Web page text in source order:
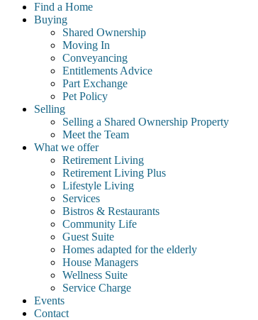
Find a Home
Buying
Shared Ownership
Moving In
Conveyancing
Entitlements Advice
Part Exchange
Pet Policy
Selling
Selling a Shared Ownership Property
Meet the Team
What we offer
Retirement Living
Retirement Living Plus
Lifestyle Living
Services
Bistros & Restaurants
Community Life
Guest Suite
Homes adapted for the elderly
House Managers
Wellness Suite
Service Charge
Events
Contact